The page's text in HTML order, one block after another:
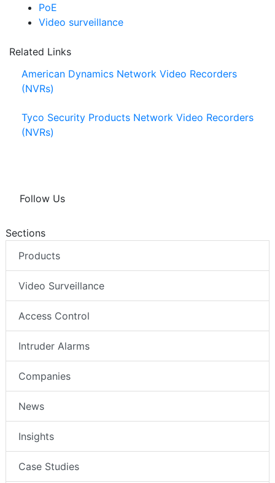
PoE
Video surveillance
Related Links
American Dynamics Network Video Recorders
(NVRs)
Tyco Security Products Network Video Recorders
(NVRs)
Follow Us
Sections
Products
Video Surveillance
Access Control
Intruder Alarms
Companies
News
Insights
Case Studies